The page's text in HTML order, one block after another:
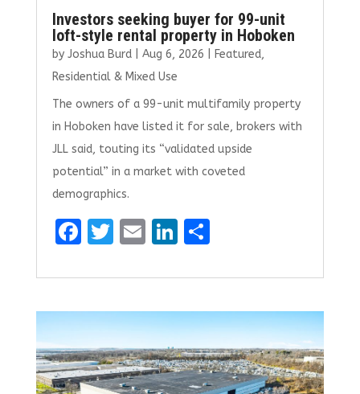
Investors seeking buyer for 99-unit
loft-style rental property in Hoboken
by Joshua Burd| Aug 6, 2026 Featured,
Residential & Mixed Use
The owners of a 99-unit multifamily property
in Hoboken have listed it for sale, brokers with
JLL said, touting its “validated upside
potential” in a market with coveted
demographics.
F
ce
b
o
o
k
T
it
te
r
E
ai
l
Li
k
e
dI
n
S
ar
e